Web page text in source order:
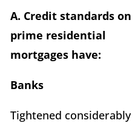
A. Credit standards on
prime residential
mortgages have:
Banks
Tightened considerably